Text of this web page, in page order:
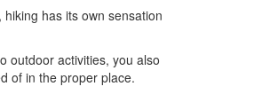
has its own sensation
outdoor activities, you also
of in the proper place.